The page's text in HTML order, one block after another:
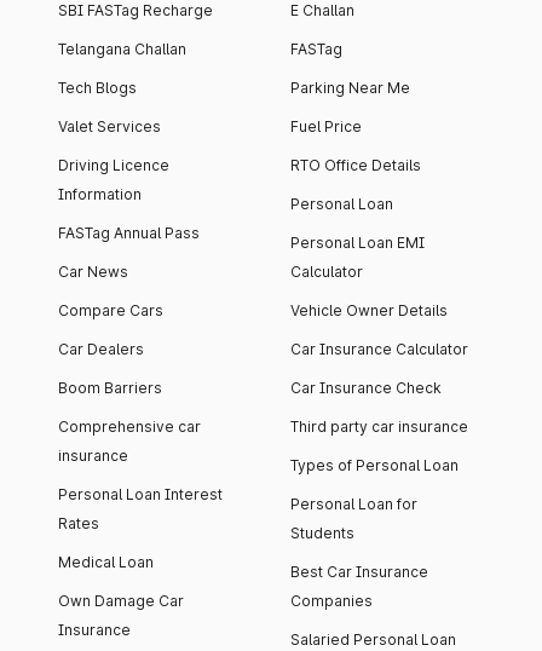
SBI FASTag Recharge
Telangana Challan
Tech Blogs
Valet Services
Driving Licence
Information
FASTag Annual Pass
Car News
Compare Cars
Car Dealers
Boom Barriers
Comprehensive car
insurance
Personal Loan Interest
Rates
Medical Loan
Own Damage Car
Insurance
E Challan
FASTag
Parking Near Me
Fuel Price
RTO Office Details
Personal Loan
Personal Loan EMI
Calculator
Vehicle Owner Details
Car Insurance Calculator
Car Insurance Check
Third party car insurance
Types of Personal Loan
Personal Loan for
Students
Best Car Insurance
Companies
Salaried Personal Loan